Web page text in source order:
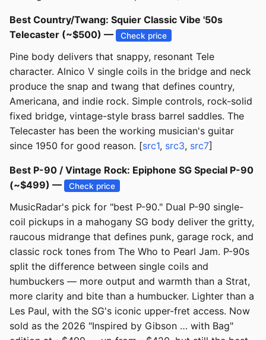
Best Country/Twang: Squier Classic Vibe '50s
Telecaster (~$500) —
Check price
Pine body delivers that snappy, resonant Tele
character. Alnico V single coils in the bridge and neck
produce the snap and twang that defines country,
Americana, and indie rock. Simple controls, rock-solid
fixed bridge, vintage-style brass barrel saddles. The
Telecaster has been the working musician's guitar
since 1950 for good reason. [src1, src3, src7]
Best P-90 / Vintage Rock: Epiphone SG Special P-90
(~$499) —
Check price
MusicRadar's pick for "best P-90." Dual P-90 single-
coil pickups in a mahogany SG body deliver the gritty,
raucous midrange that defines punk, garage rock, and
classic rock tones from The Who to Pearl Jam. P-90s
split the difference between single coils and
humbuckers — more output and warmth than a Strat,
more clarity and bite than a humbucker. Lighter than a
Les Paul, with the SG's iconic upper-fret access. Now
sold as the 2026 "Inspired by Gibson … with Bag"